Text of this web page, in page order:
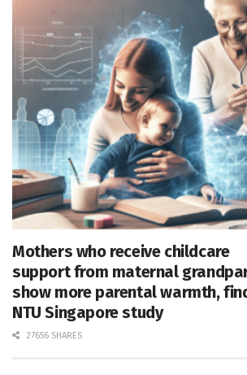
Mothers who receive childcare
support from maternal
show more parental warmth,
NTU Singapore study
27656 SHARES